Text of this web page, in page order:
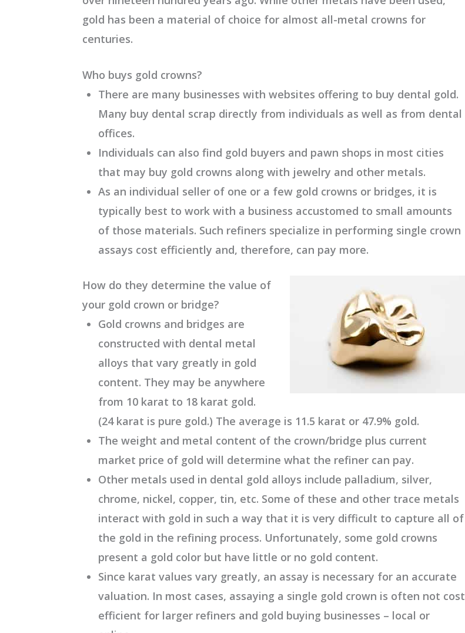
gold has been a material of choice for almost all-metal crowns for
centuries.
Who buys gold crowns?
There are many businesses with websites offering to buy dental gold.
Many buy dental scrap directly from individuals as well as from dental
offices.
Individuals can also find gold buyers and pawn shops in most cities
that may buy gold crowns along with jewelry and other metals.
As an individual seller of one or a few gold crowns or bridges, it is
typically best to work with a business accustomed to small amounts
of those materials. Such refiners specialize in performing single crown
assays cost efficiently and, therefore, can pay more.
How do they determine the value of
your gold crown or bridge?
Gold crowns and bridges are
constructed with dental metal
alloys that vary greatly in gold
content. They may be anywhere
from 10 karat to 18 karat gold.
(24 karat is pure gold.) The average is 11.5 karat or 47.9% gold.
The weight and metal content of the crown/bridge plus current
market price of gold will determine what the refiner can pay.
Other metals used in dental gold alloys include palladium, silver,
chrome, nickel, copper, tin, etc. Some of these and other trace metals
interact with gold in such a way that it is very difficult to capture all of
the gold in the refining process. Unfortunately, some gold crowns
present a gold color but have little or no gold content.
Since karat values vary greatly, an assay is necessary for an accurate
valuation. In most cases, assaying a single gold crown is often not cost
efficient for larger refiners and gold buying businesses – local or